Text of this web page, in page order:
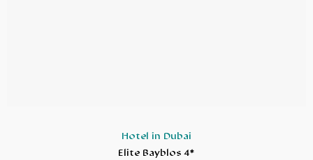
Hotel in Dubai
Elite Bayblos 4*